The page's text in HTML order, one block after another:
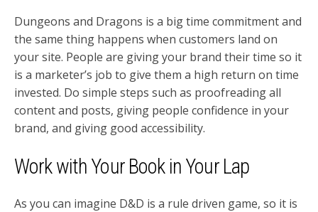
Dungeons and Dragons is a big time commitment and
the same thing happens when customers land on
your site. People are giving your brand their time so it
is a marketer’s job to give them a high return on time
invested. Do simple steps such as proofreading all
content and posts, giving people confidence in your
brand, and giving good accessibility.
Work with Your Book in Your Lap
As you can imagine D&D is a rule driven game, so it is